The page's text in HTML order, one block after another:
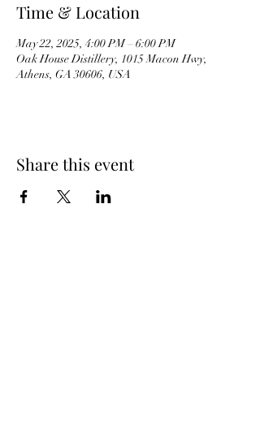
Time & Location
May 22, 2025, 4:00 PM – 6:00 PM
Oak House Distillery, 1015 Macon Hwy,
Athens, GA 30606, USA
Share this event